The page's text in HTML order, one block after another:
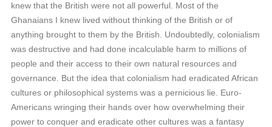
knew that the British were not all powerful. Most of the
Ghanaians I knew lived without thinking of the British or of
anything brought to them by the British. Undoubtedly, colonialism
was destructive and had done incalculable harm to millions of
people and their access to their own natural resources and
governance. But the idea that colonialism had eradicated African
cultures or philosophical systems was a pernicious lie. Euro-
Americans wringing their hands over how overwhelming their
power to conquer and eradicate other cultures was a fantasy